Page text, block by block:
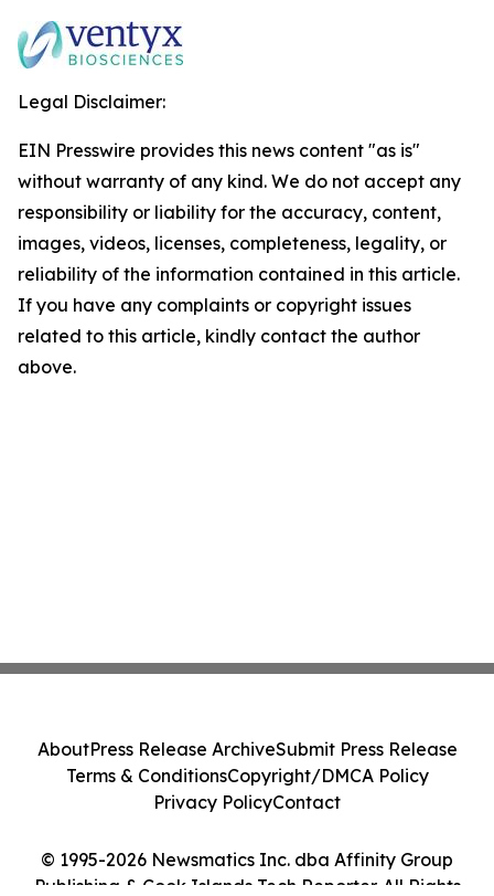
Legal Disclaimer:
EIN Presswire provides this news content "as is"
without warranty of any kind. We do not accept any
responsibility or liability for the accuracy, content,
images, videos, licenses, completeness, legality, or
reliability of the information contained in this article.
If you have any complaints or copyright issues
related to this article, kindly contact the author
above.
© 1995-2026 Newsmatics Inc. dba Affinity Group
Publishing & Cook Islands Tech Reporter. All Rights
AboutPress Release ArchiveSubmit Press Release
Terms & ConditionsCopyright/DMCA Policy
Privacy PolicyContact